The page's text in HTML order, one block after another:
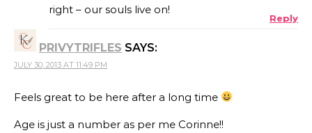
right – our souls live on!
Reply
PRIVYTRIFLES SAYS:
JULY 30, 2013 AT 11:49 PM
Feels great to be here after a long time
Age is just a number as per me Corinne!!